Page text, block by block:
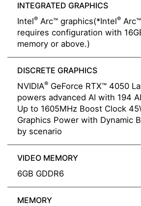
INTEGRATED GRAPHICS
Intel® Arc™ graphics(*Intel®
requires configuration with
memory or above.)
DISCRETE GRAPHICS
NVIDIA® GeForce RTX™ 4050
powers advanced AI with 194
Up to 1605MHz Boost Clock
Graphics Power with Dynamic
by scenario
VIDEO MEMORY
6GB GDDR6
MEMORY